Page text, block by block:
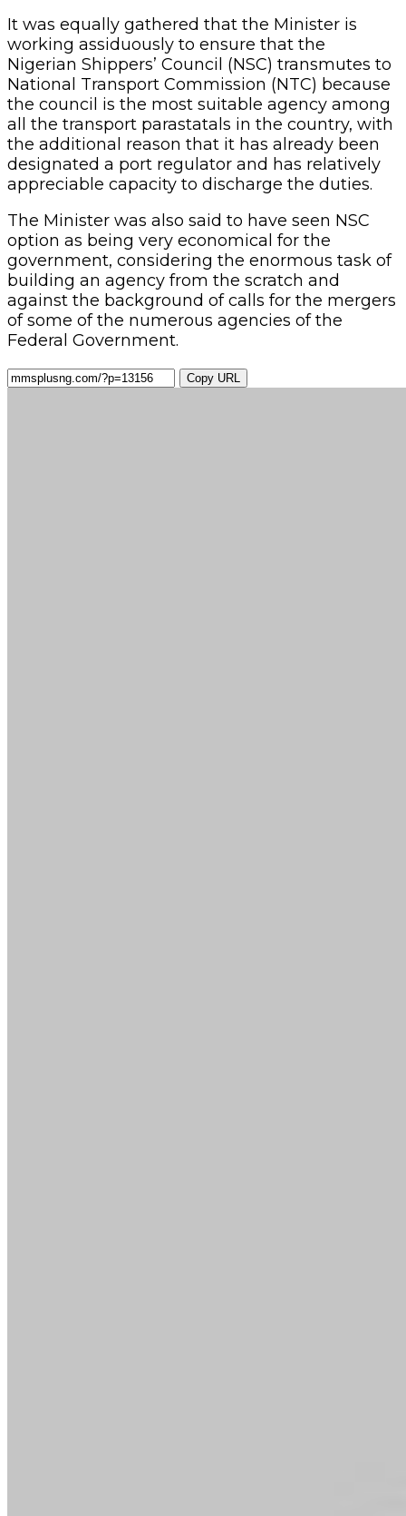
It was equally gathered that the Minister is
working assiduously to ensure that the
Nigerian Shippers’ Council (NSC) transmutes to
National Transport Commission (NTC) because
the council is the most suitable agency among
all the transport parastatals in the country, with
the additional reason that it has already been
designated a port regulator and has relatively
appreciable capacity to discharge the duties.
The Minister was also said to have seen NSC
option as being very economical for the
government, considering the enormous task of
building an agency from the scratch and
against the background of calls for the mergers
of some of the numerous agencies of the
Federal Government.
Copy URL